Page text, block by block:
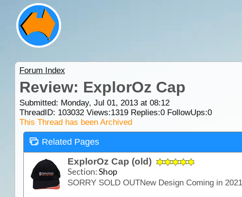
Forum Index
Review: ExplorOz Cap
Submitted: Monday, Jul 01, 2013 at 08:12
ThreadID: 103032Views:1319Replies:0FollowUps:0
This Thread has been Archived
Related Pages
ExplorOz Cap (old)
Section:Shop